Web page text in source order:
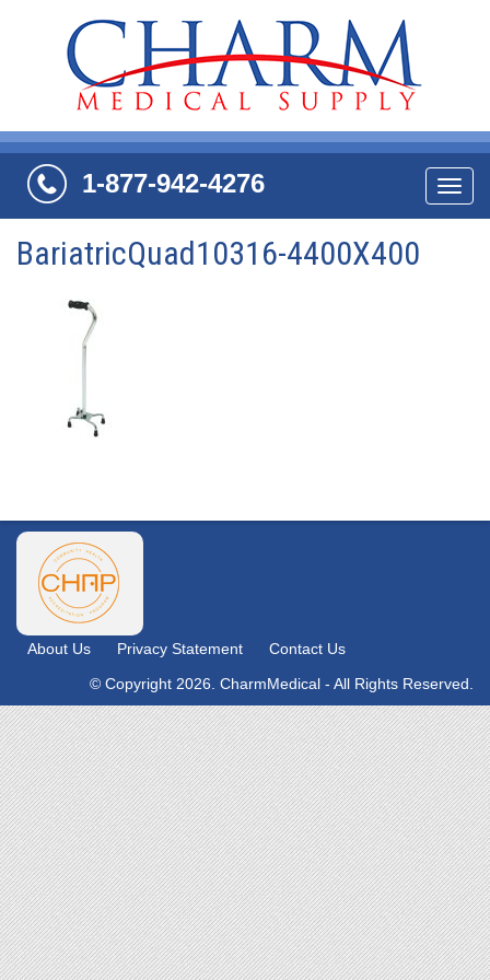
1-877-942-4276
BariatricQuad10316-4400X400
About Us Privacy Statement
Contact Us
© Copyright 2026. CharmMedical - All Rights Reserved.